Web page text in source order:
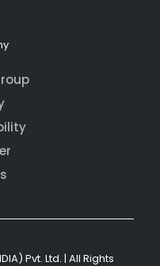
Pvt. Ltd. | All Rights